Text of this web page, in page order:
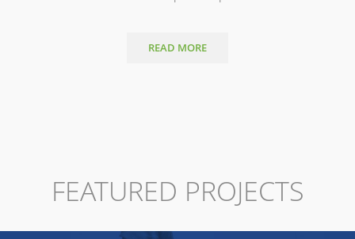
READ MORE
FEATURED PROJECTS